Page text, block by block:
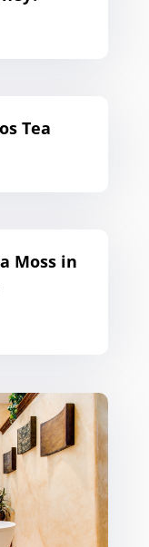
Tea
Moss in